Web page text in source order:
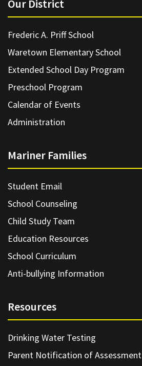
Our District
Frederic A. Priff School
Waretown Elementary School
Extended School Day Program
Preschool Program
Calendar of Events
Administration
Mariner Families
Student Email
School Counseling
Child Study Team
Education Resources
School Curriculum
Anti-bullying Information
Resources
Drinking Water Testing
Parent Notification of Assessment